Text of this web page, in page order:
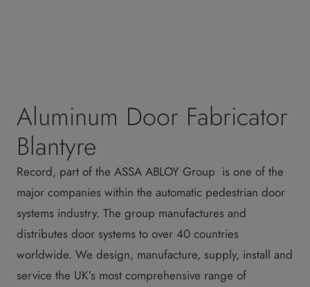
Aluminum Door Fabricator
Blantyre
Record, part of the ASSA ABLOY Group is one of the
major companies within the automatic pedestrian door
systems industry. The group manufactures and
distributes door systems to over 40 countries
worldwide. We design, manufacture, supply, install and
service the UK’s most comprehensive range of